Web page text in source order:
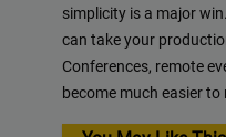
simplicity is a major
can take your
Conferences, remote
become much easier to